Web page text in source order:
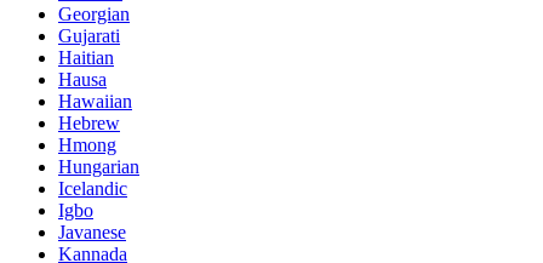
Georgian
Gujarati
Haitian
Hausa
Hawaiian
Hebrew
Hmong
Hungarian
Icelandic
Igbo
Javanese
Kannada